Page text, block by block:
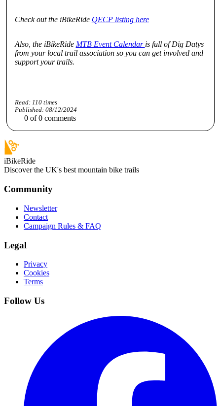
Check out the iBikeRide QECP listing here
Also, the iBikeRide MTB Event Calendar is full of Dig Datys
from your local trail association so you can get involved and
support your trails.
Read: 110times
Published: 08/12/2024
0 of0 comments
iBikeRide
Discover the UK's best mountain bike trails
Community
Newsletter
Contact
Campaign Rules & FAQ
Legal
Privacy
Cookies
Terms
Follow Us